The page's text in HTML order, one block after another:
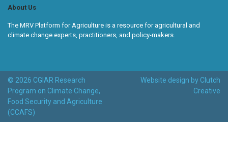
About Us
The MRV Platform for Agriculture is a resource for agricultural and
climate change experts, practitioners, and policy-makers.
© 2026 CGIAR Research
Program on Climate Change,
Food Security and Agriculture
(CCAFS)
Website design by Clutch
Creative